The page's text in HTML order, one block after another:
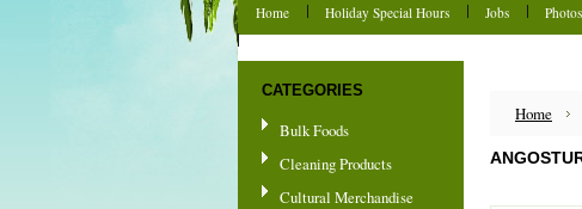
Home Holiday Special Hours Jobs
CATEGORIES
Bulk Foods
Cleaning Products
Cultural Merchandise
Home